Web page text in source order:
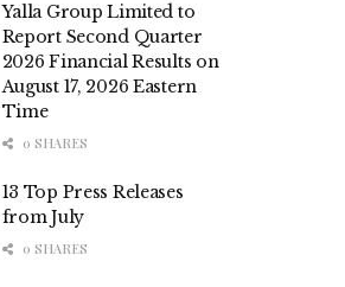
Yalla Group Limited to
Report Second Quarter
2026 Financial Results on
August 17, 2026 Eastern
Time
0 SHARES
13 Top Press Releases
from July
0 SHARES